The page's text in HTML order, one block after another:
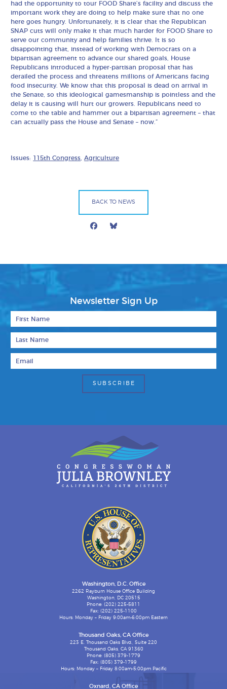
had the opportunity to tour FOOD Share’s facility and discuss the
important work they are doing to help make sure that no one
here goes hungry. Unfortunately, it is clear that the Republican
SNAP cuts will only make it that much harder for FOOD Share to
serve our community and help families thrive. It is so
disappointing that, instead of working with Democrats on a
bipartisan agreement to advance our shared goals, House
Republicans introduced a hyper-partisan proposal that has
derailed the process and threatens millions of Americans facing
food insecurity. We know that this proposal is dead on arrival in
the Senate, so this ideological gamesmanship is pointless and the
delay it is causing will hurt our growers. Republicans need to
come to the table and hammer out a bipartisan agreement – that
can actually pass the House and Senate – now.”
Issues: 115th Congress,Agriculture
BACK TO NEWS
Facebook
Newsletter Sign Up
Washington, D.C. Office
2262 Rayburn House Office Building
Washington, DC 20515
Phone: (202) 225-5811
Fax: (202) 225-1100
Hours: Monday – Friday 9:00am-6:00pm Eastern
Thousand Oaks, CA Office
223 E. Thousand Oaks Blvd., Suite 220
Thousand Oaks, CA 91360
Phone: (805) 379-1779
Fax: (805) 379-1799
Hours: Monday – Friday 8:00am-5:00pm Pacific
Oxnard, CA Office